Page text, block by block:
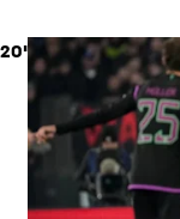
20'